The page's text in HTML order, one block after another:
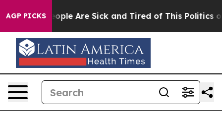
AGP PICKS
Win: “People Are Sick and Tired of This Politics of